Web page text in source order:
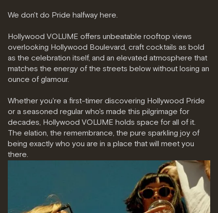
We don't do Pride halfway here.
Hollywood VOLUME offers unbeatable rooftop views
overlooking Hollywood Boulevard, craft cocktails as bold
as the celebration itself, and an elevated atmosphere that
matches the energy of the streets below without losing an
ounce of glamour.
Whether you're a first-timer discovering Hollywood Pride
or a seasoned regular who's made this pilgrimage for
decades, Hollywood VOLUME holds space for all of it.
The elation, the remembrance, the pure sparkling joy of
being exactly who you are in a place that will meet you
there.